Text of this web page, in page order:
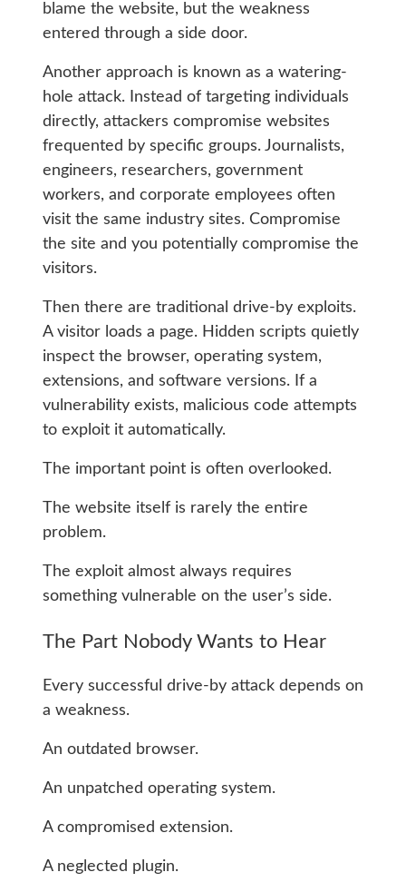
blame the website, but the weakness
entered through a side door.
Another approach is known as a watering-
hole attack. Instead of targeting individuals
directly, attackers compromise websites
frequented by specific groups. Journalists,
engineers, researchers, government
workers, and corporate employees often
visit the same industry sites. Compromise
the site and you potentially compromise the
visitors.
Then there are traditional drive-by exploits.
A visitor loads a page. Hidden scripts quietly
inspect the browser, operating system,
extensions, and software versions. If a
vulnerability exists, malicious code attempts
to exploit it automatically.
The important point is often overlooked.
The website itself is rarely the entire
problem.
The exploit almost always requires
something vulnerable on the user’s side.
The Part Nobody Wants to Hear
Every successful drive-by attack depends on
a weakness.
An outdated browser.
An unpatched operating system.
A compromised extension.
A neglected plugin.